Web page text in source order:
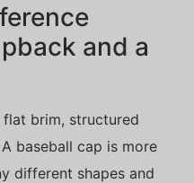
and a
flat brim, structured
baseball cap is more
different shapes and